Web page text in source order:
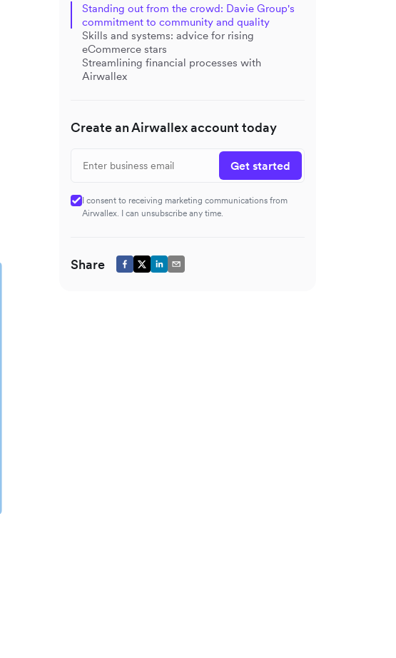
Standing out from the crowd: Davie Group's
commitment to community and quality
Skills and systems: advice for rising
eCommerce stars
Streamlining financial processes with
Airwallex
Create an Airwallex account today
Get started
I consent to receiving marketing communications from
Airwallex. I can unsubscribe any time.
Share